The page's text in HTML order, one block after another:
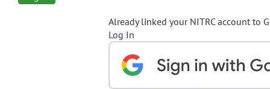
Already linked your NITRC account to
Log In